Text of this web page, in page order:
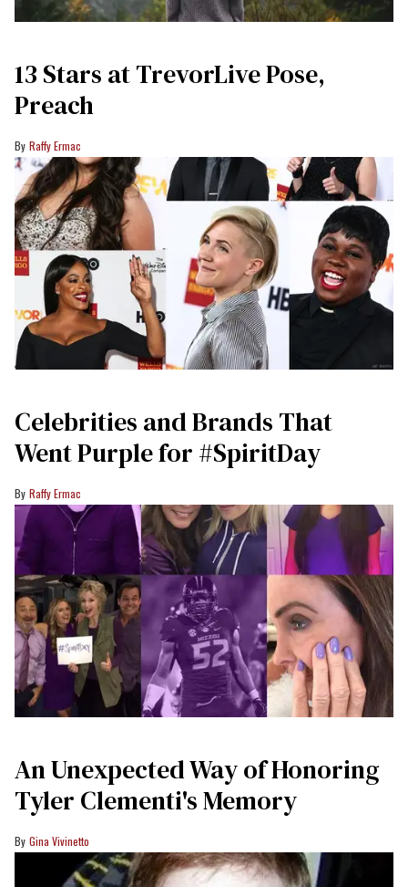
13 Stars at TrevorLive Pose,
Preach
Raffy Ermac
Celebrities and Brands That
Went Purple for #SpiritDay
Raffy Ermac
An Unexpected Way of Honoring
Tyler Clementi's Memory
Gina Vivinetto